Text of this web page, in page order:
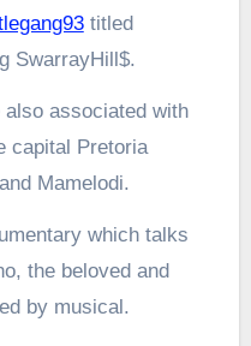
titled
SwarrayHill$.
associated with
capital Pretoria
Mamelodi.
which talks
the beloved and
by musical.